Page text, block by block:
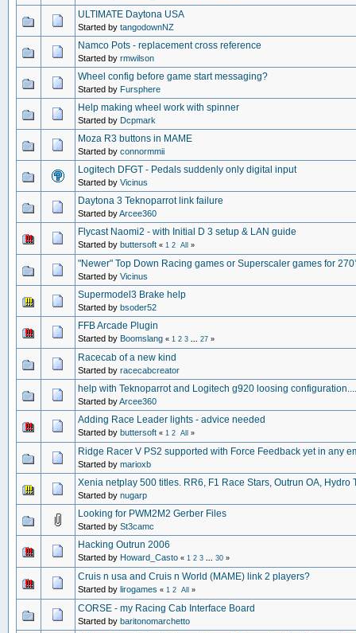
ULTIMATE Daytona USA
Started by tangodownNZ
Namco Pots - replacement cross reference
Started by rmwilson
Wheel config before game start messaging?
Started by Fursphere
Help making wheel work with spinner
Started by Dcpmark
Moza R3 buttons in MAME
Started by connormmii
Logitech DFGT - Pedals suddenly only digital input
Started by Vicinus
Daytona 3 Teknoparrot link failure
Started byArcee360
Flycast Naomi2 - with Initial D 3 setup & LAN guide
Started by buttersoft « 1 2 All »
"Newer" Top Down Racing games or Superscaler games for
Started by Vicinus
Supermodel3 Brake help
Started by bsoder52
FFB Arcade Plugin
Started by Boomslang « 1 2 3 ... 27»
Racecab of a new kind
Started by racecabcreator
help with Teknoparrot and Logitech g920 loosing configuration....
Started byArcee360
Adding Race Leader lights - advice needed
Started by buttersoft « 1 2 All »
Ridge Racer V PS2 supported with Force Feedback yet in any
Started by marioxb
Xenia netplay 500 titles. RR6, F1 Race Stars, Outrun OA, Hydro
Started by nugarp
Looking for PWM2M2 Gerber Files
Started by St3camc
Hacking Outrun 2006
Started by Howard_Casto « 1 2 3 ... 30»
Cruis n usa and Cruis n World (MAME) link 2 players?
Started by lirogames « 1 2 All »
CORSE - my Racing Cab Interface Board
Started by baritonomarchetto